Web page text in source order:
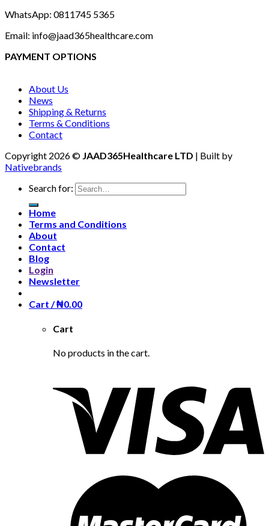
WhatsApp: 0811745 5365
Email: info@jaad365healthcare.com
PAYMENT OPTIONS
About Us
News
Shipping & Returns
Terms & Conditions
Contact
Copyright 2026 © JAAD365Healthcare LTD | Built by
Nativebrands
Search for:
Home
Terms and Conditions
About
Contact
Blog
Login
Newsletter
Cart /₦0.00
Cart
No products in the cart.